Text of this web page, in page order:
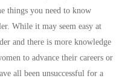
things you need to know
While it may seem easy at
and there is more knowledge
to advance their careers or
all been unsuccessful for a